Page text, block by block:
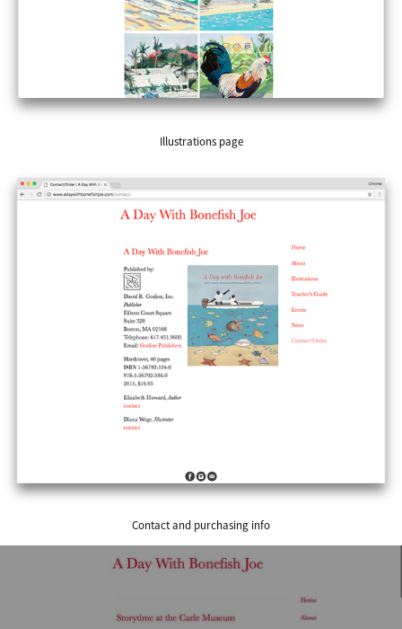
Illustrations page
Contact and purchasing info